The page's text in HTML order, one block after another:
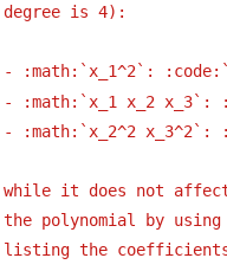
degree is 4):
- :math:`x_1^2`:
- :math:`x_1 x_2
- :math:`x_2^2
while it does not
the polynomial by
listing the